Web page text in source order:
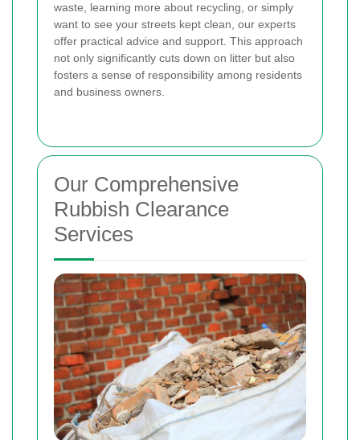
waste, learning more about recycling, or simply
want to see your streets kept clean, our experts
offer practical advice and support. This approach
not only significantly cuts down on litter but also
fosters a sense of responsibility among residents
and business owners.
Our Comprehensive
Rubbish Clearance
Services